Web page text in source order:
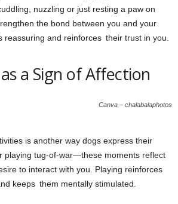
nuzzling or just resting a paw on
the bond between you and your
reassuring and reinforces their trust in you.
a Sign of Affection
Canva – chalabalaphotos
is another way dogs express their
playing tug-of-war—these moments reflect
to interact with you. Playing reinforces
keeps them mentally stimulated.